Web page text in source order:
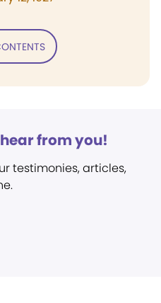
from you!
testimonies, articles,